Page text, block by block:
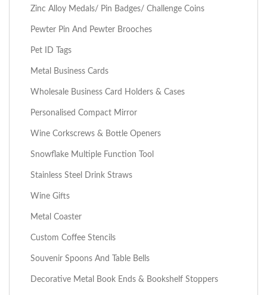
Zinc Alloy Medals/ Pin Badges/ Challenge Coins
Pewter Pin And Pewter Brooches
Pet ID Tags
Metal Business Cards
Wholesale Business Card Holders & Cases
Personalised Compact Mirror
Wine Corkscrews & Bottle Openers
Snowflake Multiple Function Tool
Stainless Steel Drink Straws
Wine Gifts
Metal Coaster
Custom Coffee Stencils
Souvenir Spoons And Table Bells
Decorative Metal Book Ends & Bookshelf Stoppers